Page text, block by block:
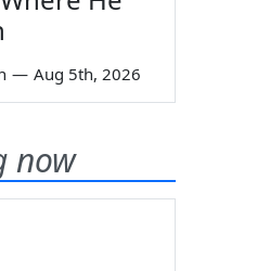
— Aug 5th, 2026
now